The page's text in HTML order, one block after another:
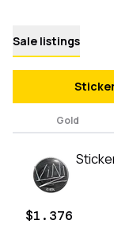
Sale listings
Gold
$1.376